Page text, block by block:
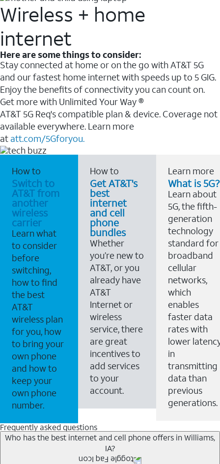
Wireless + home
internet
Here are some things to consider:
Stay connected at home or on the go with AT&T 5G
and our fastest home internet with speeds up to 5 GIG.
Enjoy the benefits of connectivity you can count on.
Get more with Unlimited Your Way ®
AT&T 5G Req's compatible plan & device. Coverage not
available everywhere. Learn more
at att.com/5Gforyou.
How to
Switch to
AT&T from
another
wireless
carrier
Learn what
to consider
before
switching,
how to find
the best
AT&T
wireless plan
for you, how
to bring your
own phone
and how to
keep your
own phone
number.
How to
Get AT&T's
best
internet
and cell
phone
bundles
Whether
you’re new to
AT&T, or you
already have
AT&T
Internet or
wireless
service, there
are great
incentives to
add services
to your
account.
Learn more
What is 5G?
Learn about
5G, the fifth-
generation
technology
standard for
broadband
cellular
networks,
which
enables
faster data
rates with
lower
in
transmitting
data than
previous
generations.
Frequently asked questions
Who has the best internet and cell phone offers in Williams,
IA?